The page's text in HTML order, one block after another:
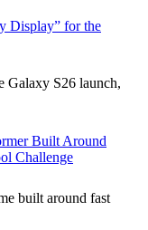
Display” for the
Galaxy S26 launch,
Built Around
Challenge
built around fast